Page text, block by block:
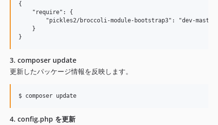
{
    "require": {
"pickles2/broccoli-module-bootstrap3": "dev-
    }
3. composer update
更新したパッケージ情報を反映します。
4. config.php を更新